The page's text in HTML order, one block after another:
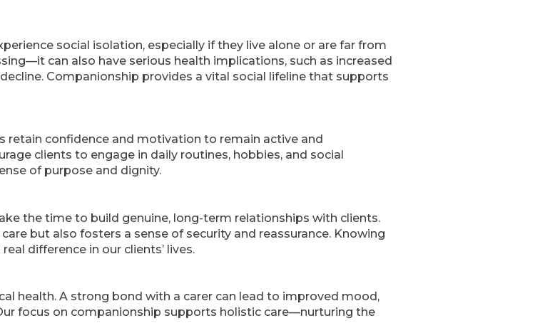
social isolation, especially if they live alone or are far from
can also have serious health implications, such as increased
Companionship provides a vital social lifeline that supports
retain confidence and motivation to remain active and
clients to engage in daily routines, hobbies, and social
of purpose and dignity.
the time to build genuine, long-term relationships with clients.
but also fosters a sense of security and reassurance. Knowing
difference in our clients’ lives.
health. A strong bond with a carer can lead to improved mood,
focus on companionship supports holistic care—nurturing the